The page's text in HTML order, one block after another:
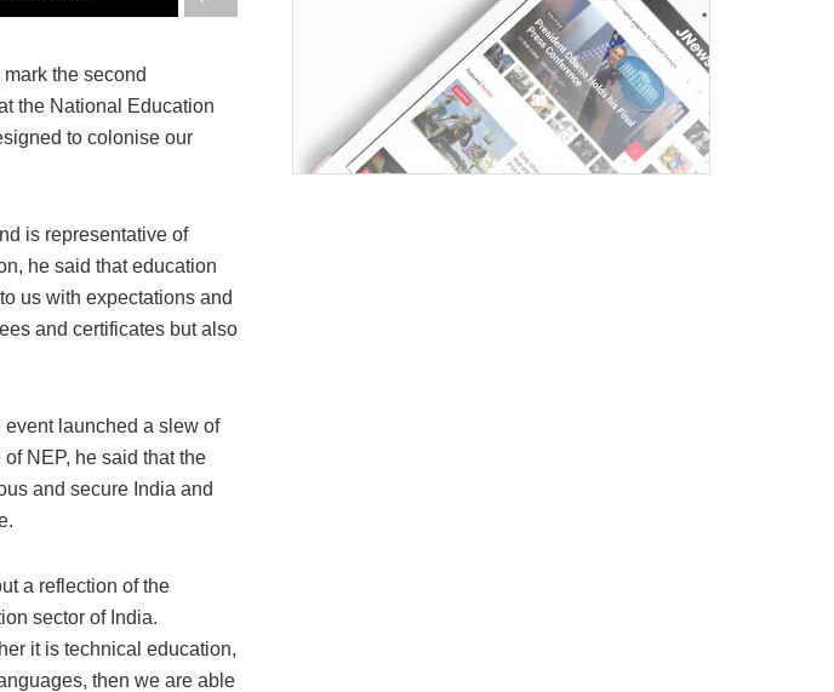
the second
the National Education
to colonise our
is representative of
he said that education
us with expectations and
and certificates but also
launched a slew of
NEP, he said that the
and secure India and
a reflection of the
sector of India.
it is technical education,
then we are able